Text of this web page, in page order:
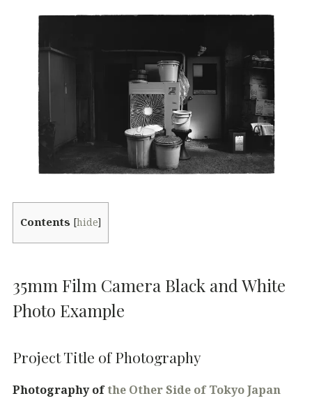
Contents [hide]
35mm Film Camera Black and White
Photo Example
Project Title of Photography
Photography ofthe Other Side of Tokyo Japan